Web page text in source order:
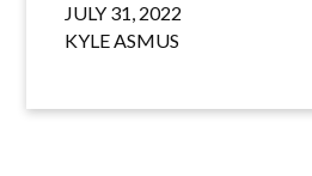
JULY 31, 2022
KYLE ASMUS